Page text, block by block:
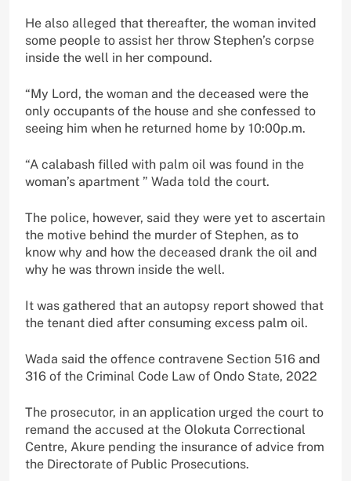
He also alleged that thereafter, the woman invited
some people to assist her throw Stephen’s corpse
inside the well in her compound.
“My Lord, the woman and the deceased were the
only occupants of the house and she confessed to
seeing him when he returned home by 10:00p.m.
“A calabash filled with palm oil was found in the
woman’s apartment ” Wada told the court.
The police, however, said they were yet to ascertain
the motive behind the murder of Stephen, as to
know why and how the deceased drank the oil and
why he was thrown inside the well.
It was gathered that an autopsy report showed that
the tenant died after consuming excess palm oil.
Wada said the offence contravene Section 516 and
316 of the Criminal Code Law of Ondo State, 2022
The prosecutor, in an application urged the court to
remand the accused at the Olokuta Correctional
Centre, Akure pending the insurance of advice from
the Directorate of Public Prosecutions.